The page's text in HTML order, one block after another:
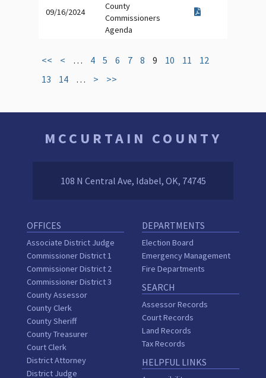
09/16/2024
County
Commissioners
Agenda
<< < … 4 5 6 7 8 9 10 11
12
13
14 … > >>
MCCURTAIN COUNTY
108 N Central Ave, Idabel, OK, 74745
OFFICES
Associate District Judge
Commissioner District 1
Commissioner District 2
Commissioner District 3
County Assessor
County Clerk
County Sheriff
County Treasurer
Court Clerk
District Attorney
District Judge
DEPARTMENTS
Election Board
Emergency Management
Fire Departments
SEARCH
Assessor Records
Court Records
Land Records
Tax Records
HELPFUL LINKS